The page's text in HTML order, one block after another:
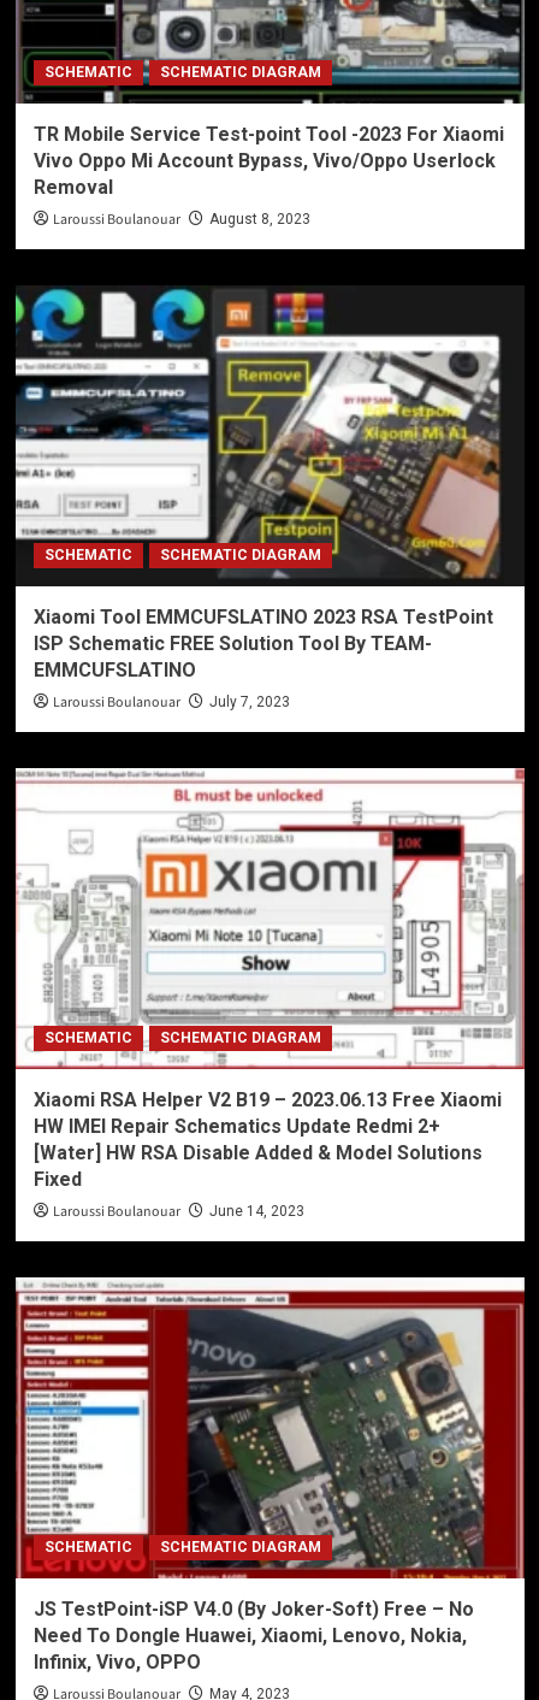
SCHEMATIC SCHEMATIC DIAGRAM
TR Mobile Service Test-point Tool -2023 For Xiaomi
Vivo Oppo Mi Account Bypass, Vivo/Oppo Userlock
Removal
Laroussi Boulanouar August 8, 2023
SCHEMATIC SCHEMATIC DIAGRAM
Xiaomi Tool EMMCUFSLATINO 2023 RSA TestPoint
ISP Schematic FREE Solution Tool By TEAM-
EMMCUFSLATINO
Laroussi Boulanouar July 7, 2023
SCHEMATIC SCHEMATIC DIAGRAM
Xiaomi RSA Helper V2 B19 – 2023.06.13 Free Xiaomi
HW IMEI Repair Schematics Update Redmi 2+
[Water] HW RSA Disable Added & Model Solutions
Fixed
Laroussi Boulanouar June 14, 2023
SCHEMATIC SCHEMATIC DIAGRAM
JS TestPoint-iSP V4.0 (By Joker-Soft) Free – No
Need To Dongle Huawei, Xiaomi, Lenovo, Nokia,
Infinix, Vivo, OPPO
Laroussi Boulanouar May 4, 2023